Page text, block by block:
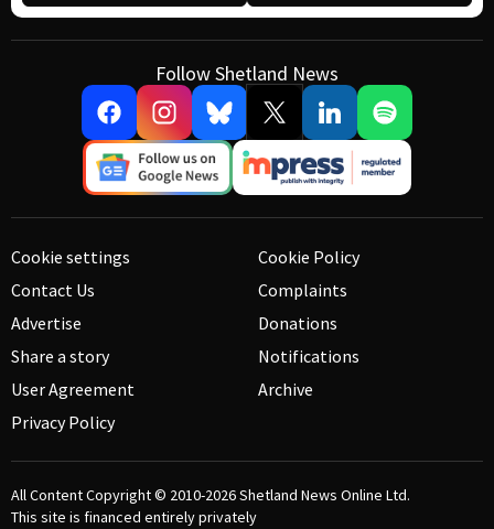
Follow Shetland News
Cookie settings
Contact Us
Advertise
Share a story
User Agreement
Privacy Policy
Cookie Policy
Complaints
Donations
Notifications
Archive
All Content Copyright © 2010-2026Shetland News Online Ltd.
This site is financed entirely privately